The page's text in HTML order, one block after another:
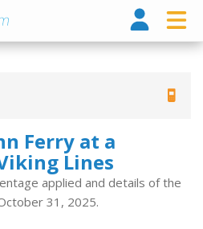
Ferry at a
Lines
applied and details of the
31, 2025.